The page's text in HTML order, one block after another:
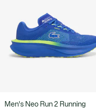
Men's Neo Run 2 Running